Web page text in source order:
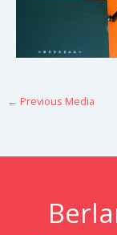
← Previous Media